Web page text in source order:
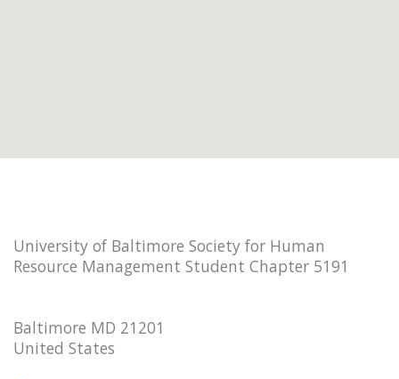
University of Baltimore Society for Human
Resource Management Student Chapter 5191
Baltimore MD 21201
United States